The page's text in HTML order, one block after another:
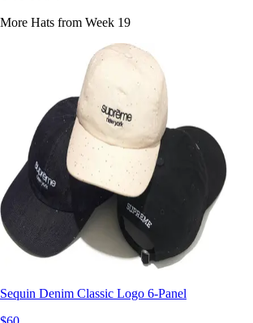
More Hats from Week 19
Sequin Denim Classic Logo 6-Panel